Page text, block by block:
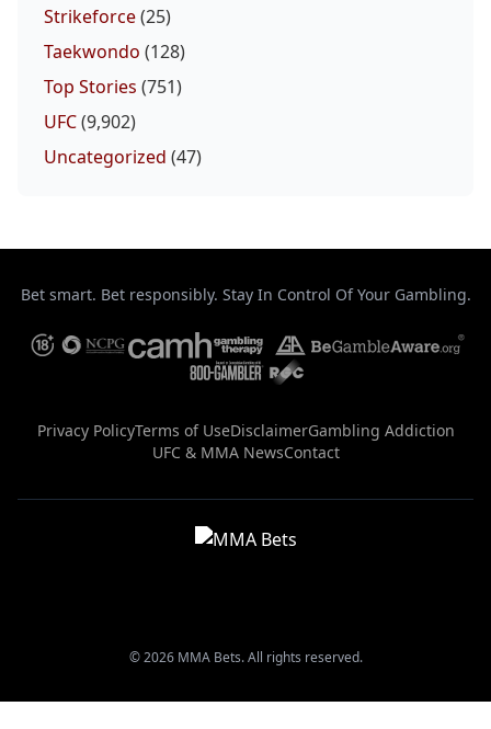
Strikeforce(25)
Taekwondo (128)
Top Stories (751)
UFC(9,902)
Uncategorized (47)
Bet smart. Bet responsibly. Stay In Control Of Your Gambling.
Privacy PolicyTerms of UseDisclaimerGambling Addiction
UFC & MMA NewsContact
© 2026 MMA Bets. All rights reserved.